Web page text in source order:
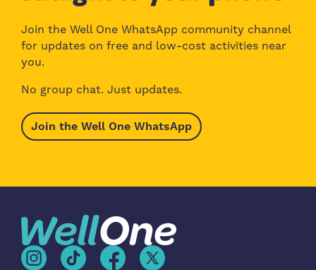
Join the Well One WhatsApp community channel
for updates on free and low-cost activities near
you.
No group chat. Just updates.
Join the Well One WhatsApp